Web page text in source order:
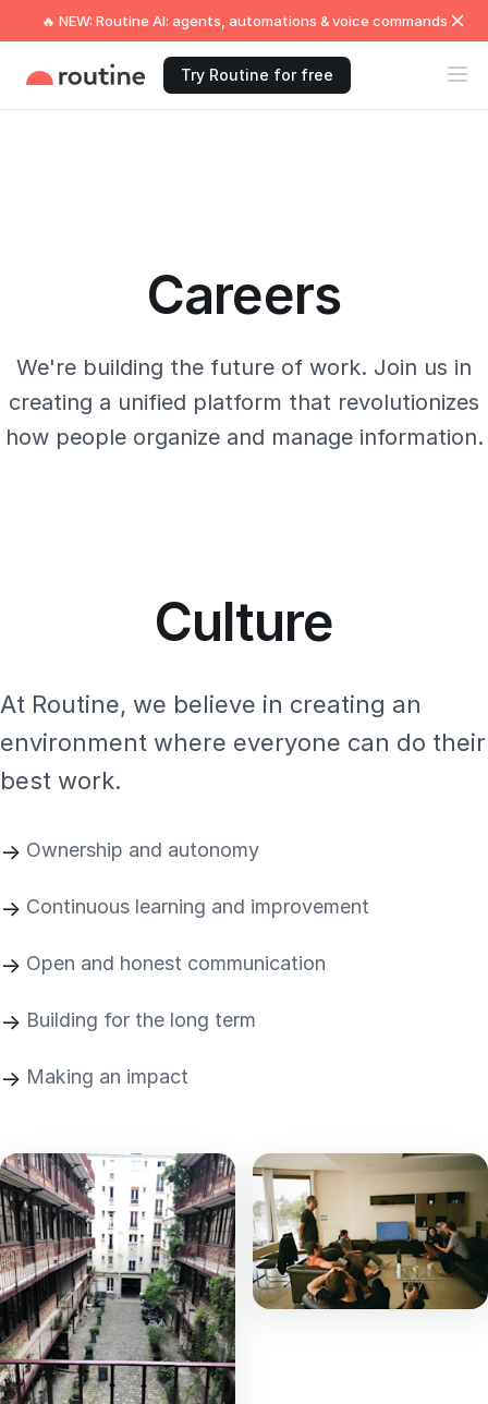
🔥 NEW: Routine AI: agents, automations & voice commands
Try Routine for free
Careers
We're building the future of work. Join us in
creating a unified platform that revolutionizes
how people organize and manage information.
Culture
At Routine, we believe in creating an
environment where everyone can do their
best work.
Ownership and autonomy
Continuous learning and improvement
Open and honest communication
Building for the long term
Making an impact